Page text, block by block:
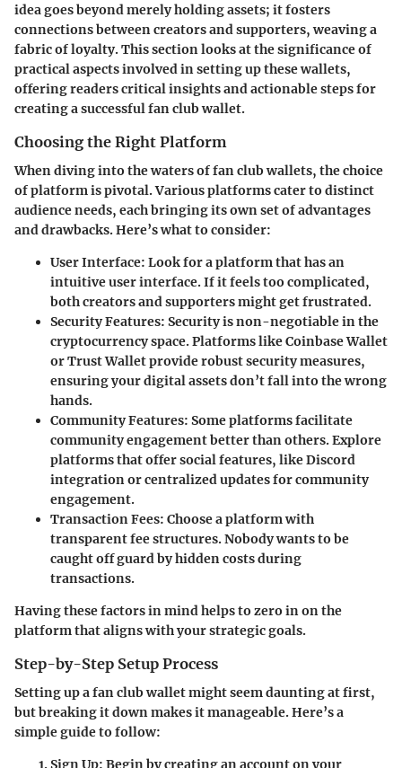
idea goes beyond merely holding assets; it fosters
connections between creators and supporters, weaving a
fabric of loyalty. This section looks at the significance of
practical aspects involved in setting up these wallets,
offering readers critical insights and actionable steps for
creating a successful fan club wallet.
Choosing the Right Platform
When diving into the waters of fan club wallets, the choice
of platform is pivotal. Various platforms cater to distinct
audience needs, each bringing its own set of advantages
and drawbacks. Here’s what to consider:
User Interface: Look for a platform that has an
intuitive user interface. If it feels too complicated,
both creators and supporters might get frustrated.
Security Features: Security is non-negotiable in the
cryptocurrency space. Platforms like Coinbase Wallet
or Trust Wallet provide robust security measures,
ensuring your digital assets don’t fall into the wrong
hands.
Community Features: Some platforms facilitate
community engagement better than others. Explore
platforms that offer social features, like Discord
integration or centralized updates for community
engagement.
Transaction Fees: Choose a platform with
transparent fee structures. Nobody wants to be
caught off guard by hidden costs during
transactions.
Having these factors in mind helps to zero in on the
platform that aligns with your strategic goals.
Step-by-Step Setup Process
Setting up a fan club wallet might seem daunting at first,
but breaking it down makes it manageable. Here’s a
simple guide to follow: